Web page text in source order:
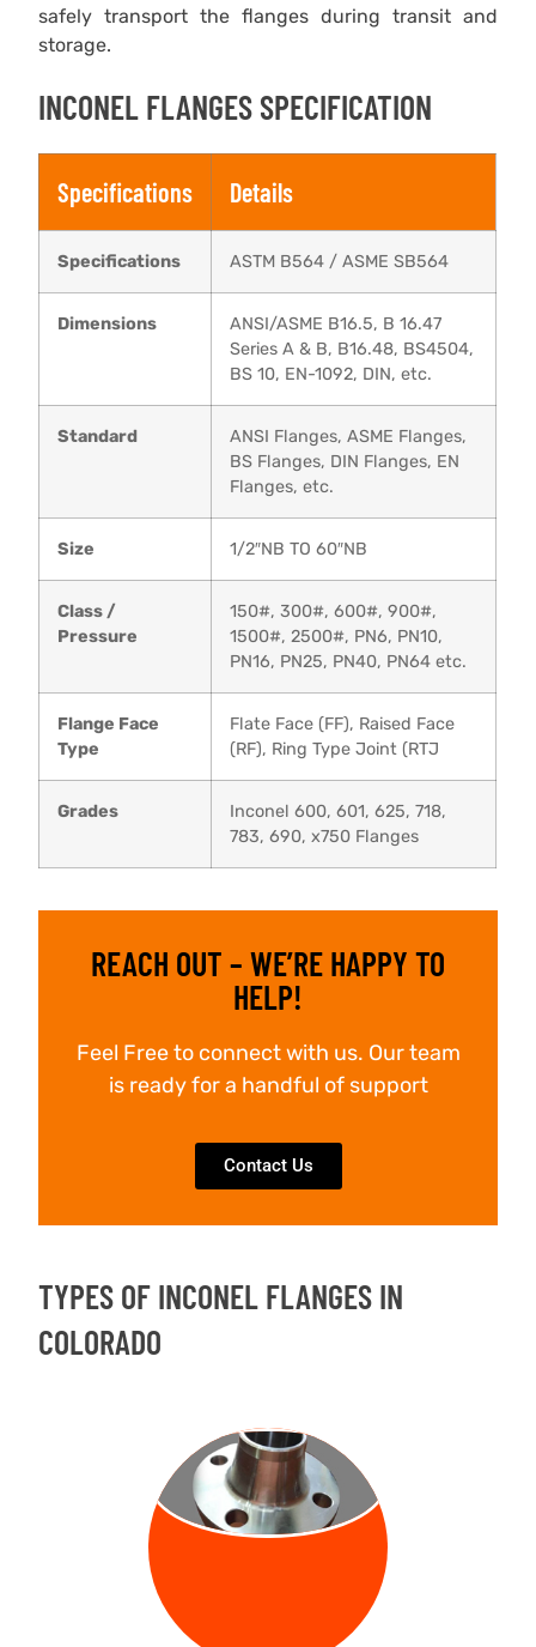
safely transport the flanges during transit and
storage.
INCONEL FLANGES SPECIFICATION
Specifications Details
Specifications ASTM B564 / ASME SB564
Dimensions
ANSI/ASME B16.5, B 16.47
Series A & B, B16.48, BS4504,
BS 10, EN-1092, DIN, etc.
Standard
ANSI Flanges, ASME Flanges,
BS Flanges, DIN Flanges, EN
Flanges, etc.
Size 1/2″NB TO 60″NB
Class /
Pressure
150#, 300#, 600#, 900#,
1500#, 2500#, PN6, PN10,
PN16, PN25, PN40, PN64 etc.
Flange Face
Type
Flate Face (FF), Raised Face
(RF), Ring Type Joint (RTJ
Grades
Inconel 600, 601, 625, 718,
783, 690, x750 Flanges
REACH OUT – WE’RE HAPPY TO
HELP!
Feel Free to connect with us. Our team
is ready for a handful of support
Contact Us
TYPES OF INCONEL FLANGES IN
COLORADO
WELD NECK
FLANGE